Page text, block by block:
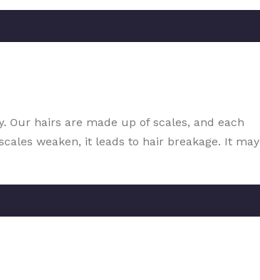
hairs are made up of scales, and each
weaken, it leads to hair breakage. It may